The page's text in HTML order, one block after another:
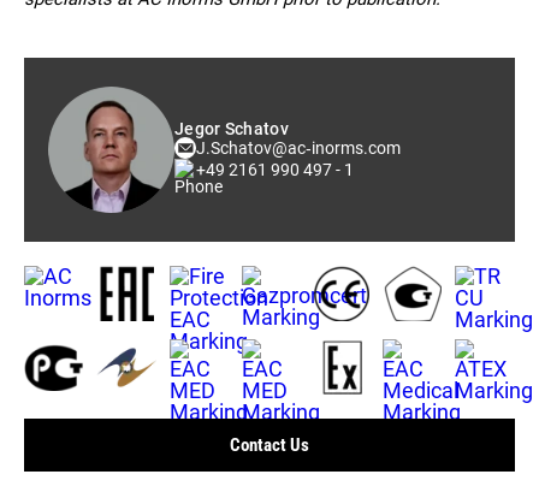
Jegor Schatov
J.Schatov@ac‑inorms.com
+49 2161 990 497 - 1
Contact Us